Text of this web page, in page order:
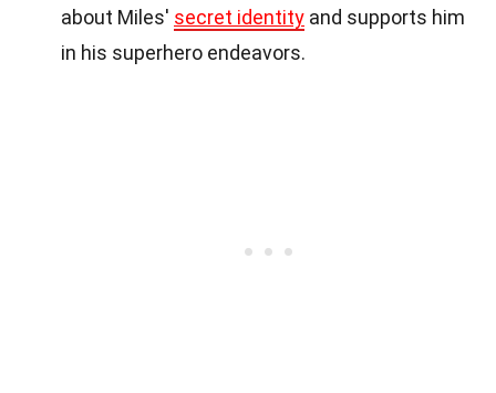
about Miles' secret identity and supports him
in his superhero endeavors.